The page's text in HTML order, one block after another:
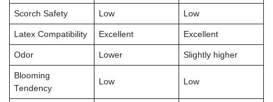
Scorch Safety Low Low
Latex Compatibility Excellent Excellent
Odor Lower Slightly higher
Blooming
Tendency
Low Low